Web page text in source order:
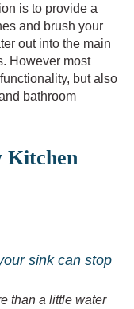
is to provide a
and brush your
out into the main
However most
but also
bathroom
Kitchen
sink can stop
than a little water